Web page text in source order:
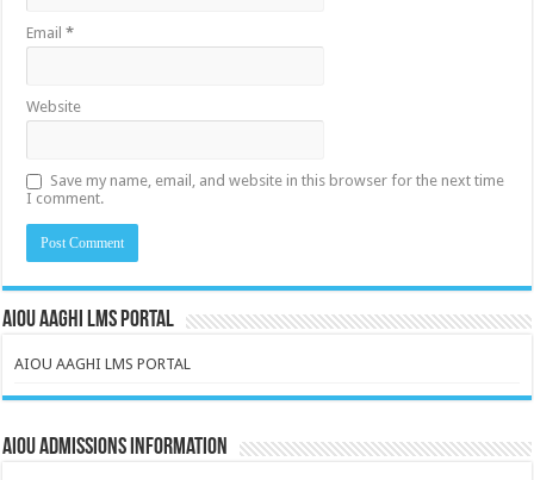
Email*
Website
Save my name, email, and website in this browser for the next time
I comment.
AIOU AAGHI LMS PORTAL
AIOU AAGHI LMS PORTAL
AIOU Admissions Information